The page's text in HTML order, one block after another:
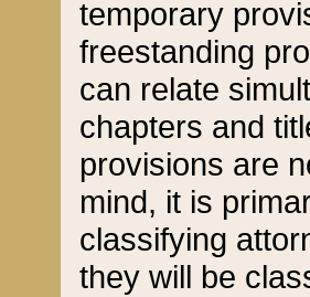
temporary
freestanding
can relate
chapters and
provisions are
mind, it is
classifying
they will be